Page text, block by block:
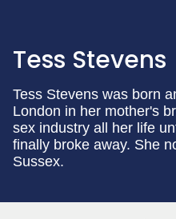
Tess Stevens
Tess Stevens was born
London in her mother's
sex industry all her life
finally broke away. She
Sussex.